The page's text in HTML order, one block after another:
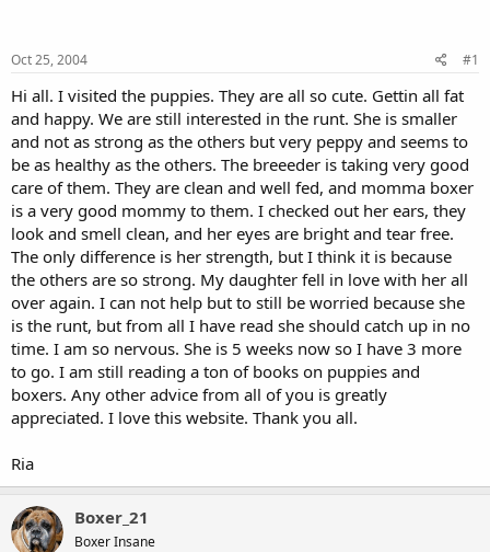
Oct 25, 2004 #1
Hi all. I visited the puppies. They are all so cute. Gettin all fat
and happy. We are still interested in the runt. She is smaller
and not as strong as the others but very peppy and seems to
be as healthy as the others. The breeeder is taking very good
care of them. They are clean and well fed, and momma boxer
is a very good mommy to them. I checked out her ears, they
look and smell clean, and her eyes are bright and tear free.
The only difference is her strength, but I think it is because
the others are so strong. My daughter fell in love with her all
over again. I can not help but to still be worried because she
is the runt, but from all I have read she should catch up in no
time. I am so nervous. She is 5 weeks now so I have 3 more
to go. I am still reading a ton of books on puppies and
boxers. Any other advice from all of you is greatly
appreciated. I love this website. Thank you all.
Ria
Boxer_21
Boxer Insane